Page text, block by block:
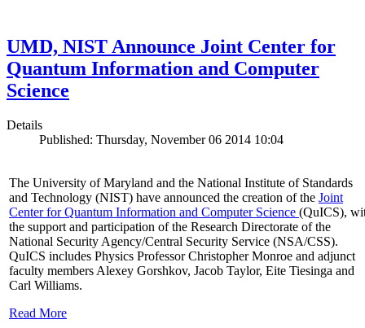
UMD, NIST Announce Joint Center for
Quantum Information and Computer
Science
Details
Published: Thursday, November 06 2014 10:04
The University of Maryland and the National Institute of Standards
and Technology (NIST) have announced the creation of the Joint
Center for Quantum Information and Computer Science (QuICS),
the support and participation of the Research Directorate of the
National Security Agency/Central Security Service (NSA/CSS).
QuICS includes Physics Professor Christopher Monroe and adjunct
faculty members Alexey Gorshkov, Jacob Taylor, Eite Tiesinga and
Carl Williams.
Read More